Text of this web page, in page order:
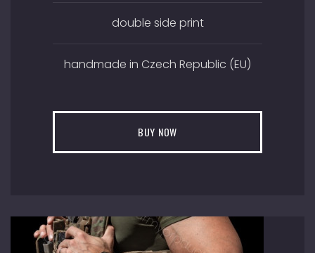
double side print
handmade in Czech Republic (EU)
BUY NOW